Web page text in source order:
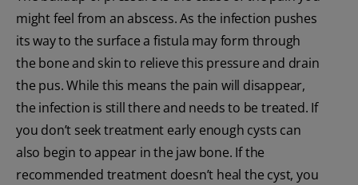
might feel from an abscess. As the infection pushes
its way to the surface a fistula may form through
the bone and skin to relieve this pressure and drain
the pus. While this means the pain will disappear,
the infection is still there and needs to be treated. If
you don’t seek treatment early enough cysts can
also begin to appear in the jaw bone. If the
recommended treatment doesn’t heal the cyst, you